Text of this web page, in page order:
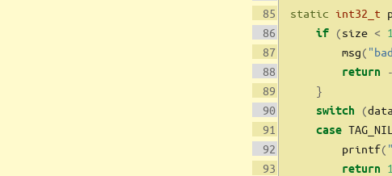
static int32_t
if (size < 1
        msg
(
return -
}
switch (data
case TAG_NIL
        printf
(
return 1